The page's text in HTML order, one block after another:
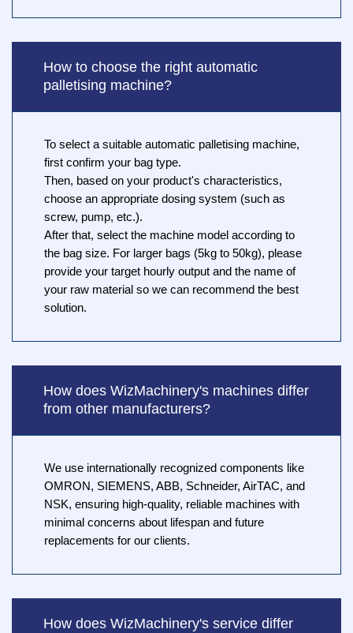
How to choose the right automatic
palletising machine?
To select a suitable automatic palletising machine,
first confirm your bag type.
Then, based on your product's characteristics,
choose an appropriate dosing system (such as
screw, pump, etc.).
After that, select the machine model according to
the bag size. For larger bags (5kg to 50kg), please
provide your target hourly output and the name of
your raw material so we can recommend the best
solution.
How does WizMachinery's machines differ
from other manufacturers?
We use internationally recognized components like
OMRON, SIEMENS, ABB, Schneider, AirTAC, and
NSK, ensuring high-quality, reliable machines with
minimal concerns about lifespan and future
replacements for our clients.
How does WizMachinery's service differ